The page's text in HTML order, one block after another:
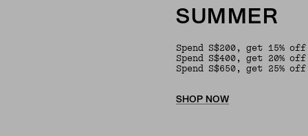
SUMMER
Spend S$200, get 15% off
Spend S$400, get 20% off
Spend S$650, get 25% off
SHOP NOW